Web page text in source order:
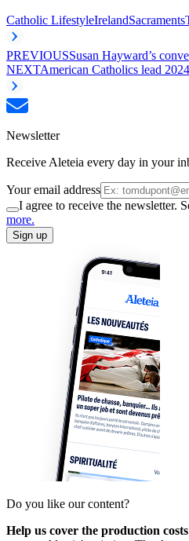
Catholic LifestyleIrelandSacraments
PREVIOUSSusan Hayward’s
NEXTAmerican Catholics lead
Newsletter
Receive Aleteia every day in your
Your email address
I agree to receive the newsletter.
more.
Sign up
Do you like our content?
Help us cover the production costs